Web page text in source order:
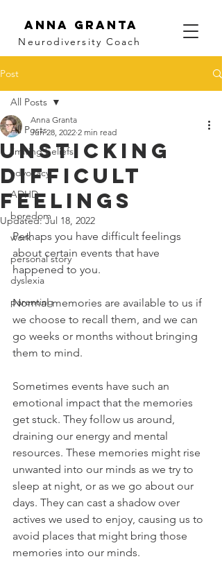
Anna Granta
Neurodiversity Coach
Post
All Posts
limiting beliefs
advocacy
ADHD
boredom
work
personal story
dyslexia
parenting
All Posts
Unsticking
Difficult
Feelings
Anna Granta
Jun 28, 2022 2 min read
Updated:Jul 18, 2022
Perhaps you have difficult feelings
about certain events that have
happened to you.
Normal memories are available to us if
we choose to recall them, and we can
go weeks or months without bringing
them to mind.
Sometimes events have such an
emotional impact that the memories
get stuck. They follow us around,
draining our energy and mental
resources. These memories might rise
unwanted into our minds as we try to
sleep at night, or as we go about our
days. They can cast a shadow over
actives we used to enjoy, causing us to
avoid places that might bring those
memories into our minds.